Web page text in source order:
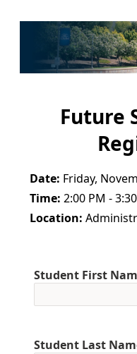
Future
Date: Friday,
Time: 2:00 PM -
Location:
Student First
Student Last